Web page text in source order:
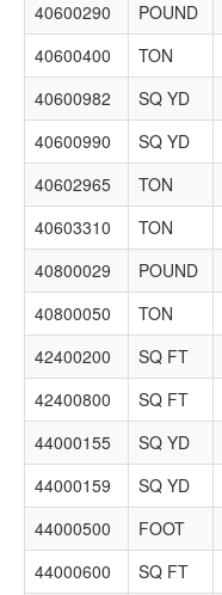
40600290
POUND
40600400
TON
40600982
SQ YD
40600990
SQ YD
40602965
TON
40603310
TON
40800029
POUND
40800050
TON
42400200
SQ FT
42400800
SQ FT
44000155
SQ YD
44000159
SQ YD
44000500
FOOT
44000600
SQ FT